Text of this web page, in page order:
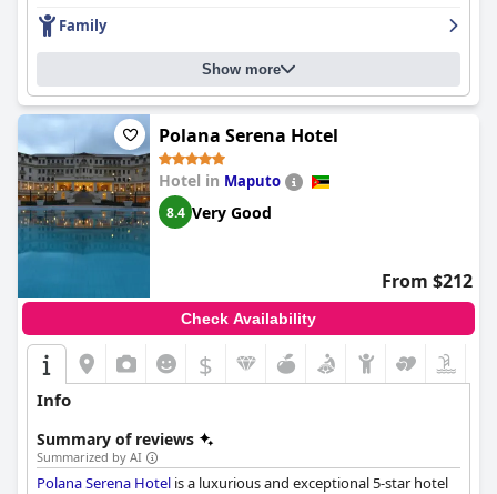
Family
Show more
Polana Serena Hotel
Hotel in Maputo
8.4 Very Good
From $212
Check Availability
$
Info
Summary of reviews
Summarized by AI
Polana Serena Hotel is a luxurious and exceptional 5-star hotel